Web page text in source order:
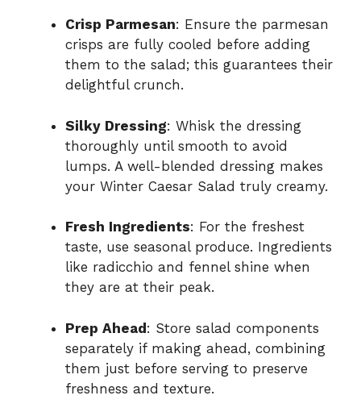
Crisp Parmesan: Ensure the parmesan
crisps are fully cooled before adding
them to the salad; this guarantees their
delightful crunch.
Silky Dressing: Whisk the dressing
thoroughly until smooth to avoid
lumps. A well-blended dressing makes
your Winter Caesar Salad truly creamy.
Fresh Ingredients: For the freshest
taste, use seasonal produce. Ingredients
like radicchio and fennel shine when
they are at their peak.
Prep Ahead: Store salad components
separately if making ahead, combining
them just before serving to preserve
freshness and texture.